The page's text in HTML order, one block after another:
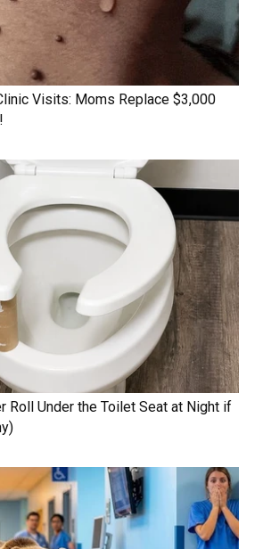
Visits: Moms Replace $3,000
Roll Under the Toilet Seat at Night if